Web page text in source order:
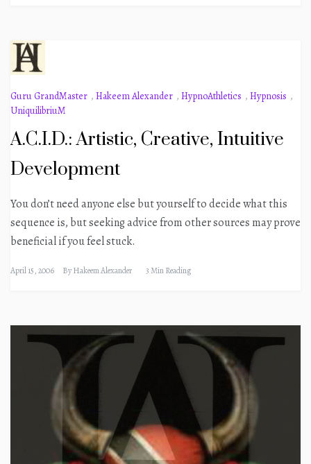
Guru GrandMaster , Hakeem Alexander , HypnoAthletics , Hypnosis ,
UniquilibriuM
A.C.I.D.: Artistic, Creative, Intuitive
Development
You don’t need anyone else but yourself to decide what this
sequence is, but seeking advice from other sources may prove
beneficial if you feel stuck.
April 15, 2006 ByHakeem Alexander 3 Min Reading